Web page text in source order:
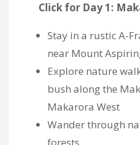
Click for Day 1:
Stay in a rustic A-
near Mount
Explore nature
bush along the
Makarora West
Wander through